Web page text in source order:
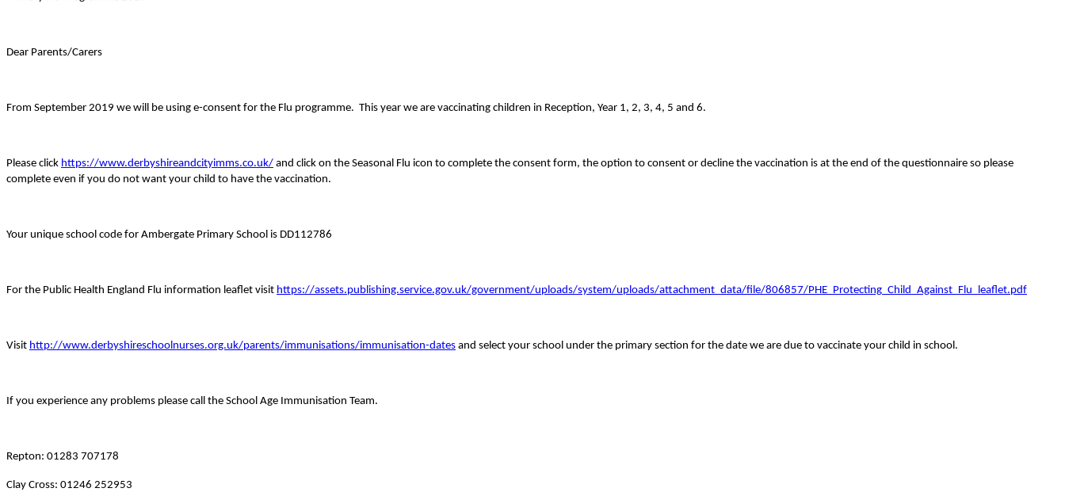
Dear Parents/Carers
From September 2019 we will be using e-consent for the Flu programme. This year we are vaccinating children in Reception, Year 1, 2, 3, 4, 5 and 6.
Please click https://www.derbyshireandcityimms.co.uk/ and click on the Seasonal Flu icon to complete the consent form, the option to consent or decline the vaccination is at the end of the questionnaire so please
complete even if you do not want your child to have the vaccination.
Your unique school code for Ambergate Primary School is DD112786
For the Public Health England Flu information leaflet visit https://assets.publishing.service.gov.uk/government/uploads/system/uploads/attachment_data/file/806857/PHE_Protecting_Child_Against_Flu_leaflet.pdf
Visit http://www.derbyshireschoolnurses.org.uk/parents/immunisations/immunisation-dates and select your school under the primary section for the date we are due to vaccinate your child in school.
If you experience any problems please call the School Age Immunisation Team.
Repton: 01283 707178
Clay Cross: 01246 252953